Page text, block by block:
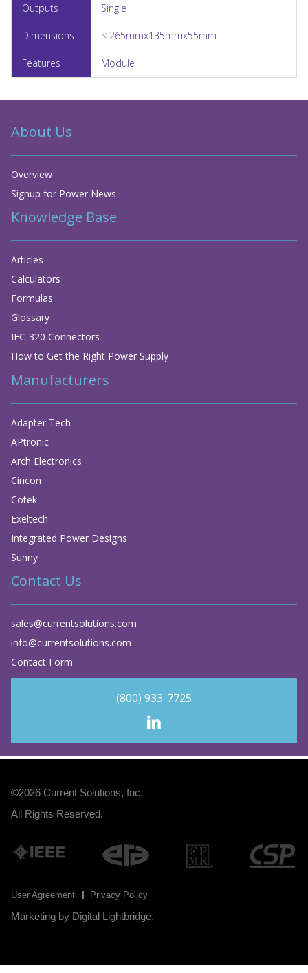
Single
< 265mmx135mmx55mm
Module
About Us
Overview
Signup for Power News
Knowledge Base
Articles
Calculators
Formulas
Glossary
IEC-320 Connectors
How to Get the Right Power Supply
Manufacturers
Adapter Tech
APtronic
Arch Electronics
Cincon
Cotek
Exeltech
Integrated Power Designs
Sunny
Contact Us
sales@currentsolutions.com
info@currentsolutions.com
Contact Form
(800) 933-7725
©2026 Current Solutions, Inc.
All Rights Reserved.
User Agreement Privacy Policy
Marketing by Digital Lightbridge.